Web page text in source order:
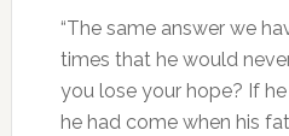
“The same answer we
times that he would
you lose your hope? If
he had come when his